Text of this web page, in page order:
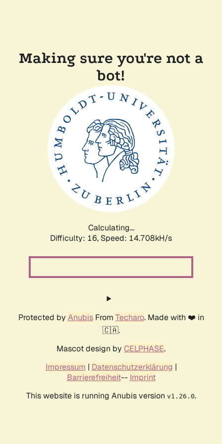
Making sure you're not a
bot!
Calculating...
Difficulty: 16, Speed: 17.285kH/s
Protected by AnubisFrom Techaro. Made with ❤️ in
🇨🇦.
Mascot design by CELPHASE.
Impressum | Datenschutzerklärung |
Barrierefreiheit-- Imprint
This website is running Anubis version v1.26.0.